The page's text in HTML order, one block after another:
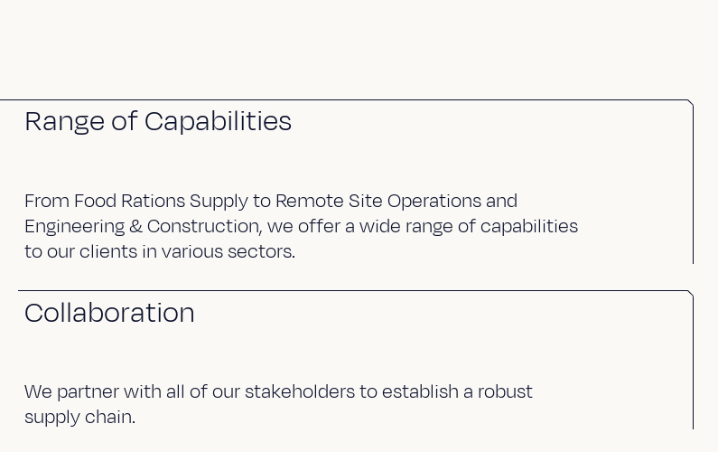
Range of Capabilities
From Food Rations Supply to Remote Site Operations and
Engineering & Construction, we offer a wide range of capabilities
to our clients in various sectors.
Collaboration
We partner with all of our stakeholders to establish a robust
supply chain.